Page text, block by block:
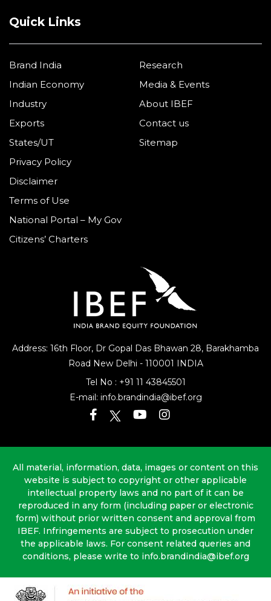
Address: 16th Floor, Dr Gopal Das Bhawan 28, Barakhamba
Road New Delhi - 110001 INDIA
Tel No : +91 11 43845501
E-mail: info.brandindia@ibef.org
Quick Links
Brand India
Indian Economy
Industry
Exports
States/UT
Research
Media & Events
About IBEF
Contact us
Sitemap
Privacy Policy
Disclaimer
Terms of Use
National Portal – My Gov
Citizens’ Charters
All material, information, data, images or content on this
website is subject to copyright or other applicable
intellectual property laws and no part of it can be
reproduced in any form (including paper or electronic
form) without prior written consent and approval from
IBEF. Infringements are subject to prosecution under
the applicable laws. For consent related queries and
conditions, please write to info.brandindia@ibef.org